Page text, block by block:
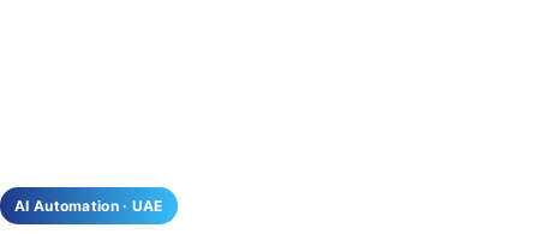
AI Automation · UAE